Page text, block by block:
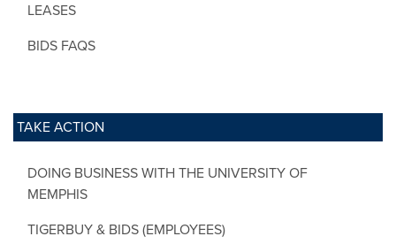
LEASES
BIDS FAQS
TAKE ACTION
DOING BUSINESS WITH THE UNIVERSITY OF
MEMPHIS
TIGERBUY & BIDS (EMPLOYEES)